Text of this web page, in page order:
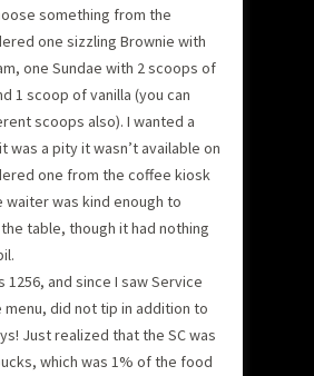
something from the
one sizzling Brownie with
one Sundae with 2 scoops of
1 scoop of vanilla (you can
scoops also). I wanted a
was a pity it wasn’t available on
one from the coffee kiosk
waiter was kind enough to
table, though it had nothing
1256, and since I saw Service
menu, did not tip in addition to
Just realized that the SC was
which was 1% of the food